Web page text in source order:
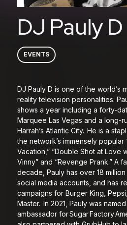
DJ Pauly D
EVENTS
DJ Pauly D is one of the world’s
reality television personalities.
shows a year including a forty-
Marquee Las Vegas and a long-
Harrah’s Atlantic City. He is a
the network’s immensely popular
Vacation,” “Double Shot at Love
Vinny” and “Revenge Prank.” A
decade, Pauly has over 18
social media accounts, and has
campaigns for Burger King,
Master. In 2021, Pauly was
ambassador for Sugar Factory